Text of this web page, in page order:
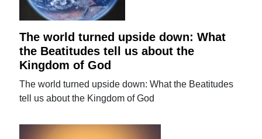
The world turned upside down: What
the Beatitudes tell us about the
Kingdom of God
The world turned upside down: What the Beatitudes
tell us about the Kingdom of God